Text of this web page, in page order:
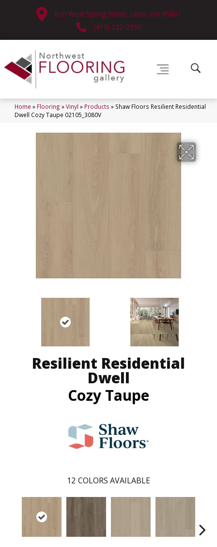
630 West Spring Street, Lima, OH 45801
(419) 222-7359
Home » Flooring »Vinyl » Products » Shaw Floors Resilient Residential
Dwell Cozy Taupe 02105_3080V
Resilient Residential
Dwell
Cozy Taupe
12 COLORS AVAILABLE